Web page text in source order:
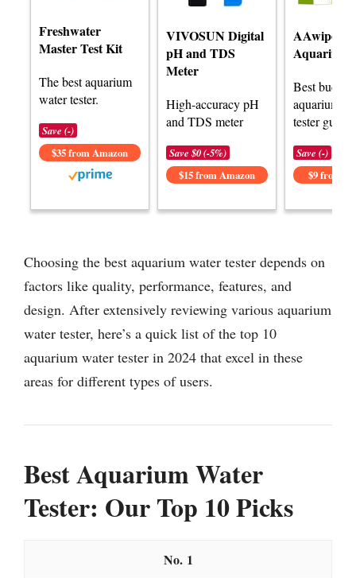
Freshwater
Master Test Kit
The best aquarium
water tester.
Save (-)
$35 from Amazon
VIVOSUN Digital
pH and TDS
Meter
High-accuracy pH
and TDS meter
Save $0 (-5%)
$15 from Amazon
AAwipes
Aquarium
Best budget
aquarium
tester guide.
Save (-)
$9 from
Choosing the best aquarium water tester depends on
factors like quality, performance, features, and
design. After extensively reviewing various aquarium
water tester, here’s a quick list of the top 10
aquarium water tester in 2024 that excel in these
areas for different types of users.
Best Aquarium Water
Tester: Our Top 10 Picks
1